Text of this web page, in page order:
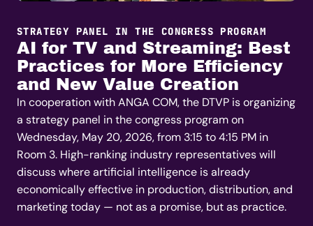
STRATEGY PANEL IN THE CONGRESS PROGRAM
AI for TV and Streaming: Best
Practices for More Efficiency
and New Value Creation
In cooperation with ANGA COM, the DTVP is organizing
a strategy panel in the congress program on
Wednesday, May 20, 2026, from 3:15 to 4:15 PM in
Room 3. High-ranking industry representatives will
discuss where artificial intelligence is already
economically effective in production, distribution, and
marketing today — not as a promise, but as practice.